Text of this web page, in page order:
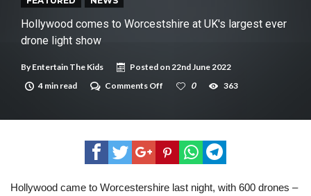
Hollywood comes to Worcestshire at UK's largest ever
drone light show
ByEntertain The Kids Posted on22nd June 2022
4 min read
Comments Off
to
at
UK's
largest
drone
0 363
Hollywood came to Worcestershire last night, with 600 drones –